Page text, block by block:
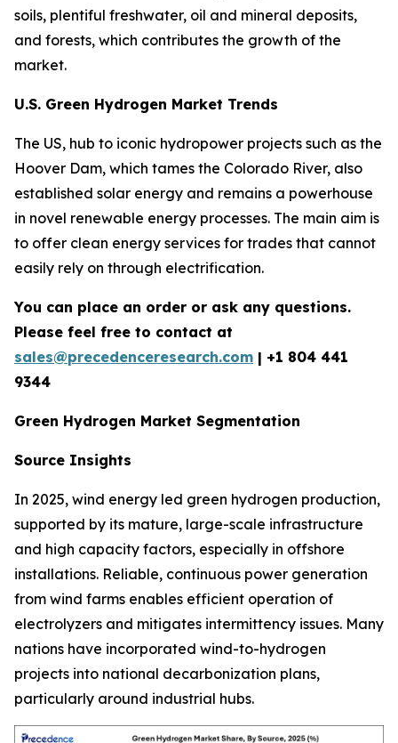
soils, plentiful freshwater, oil and mineral deposits,
and forests, which contributes the growth of the
market.
U.S. Green Hydrogen Market Trends
The US, hub to iconic hydropower projects such as the
Hoover Dam, which tames the Colorado River, also
established solar energy and remains a powerhouse
in novel renewable energy processes. The main aim is
to offer clean energy services for trades that cannot
easily rely on through electrification.
You can place an order or ask any questions.
Please feel free to contact at
sales@precedenceresearch.com | +1 804 441
9344
Green Hydrogen Market Segmentation
Source Insights
In 2025, wind energy led green hydrogen production,
supported by its mature, large-scale infrastructure
and high capacity factors, especially in offshore
installations. Reliable, continuous power generation
from wind farms enables efficient operation of
electrolyzers and mitigates intermittency issues. Many
nations have incorporated wind-to-hydrogen
projects into national decarbonization plans,
particularly around industrial hubs.